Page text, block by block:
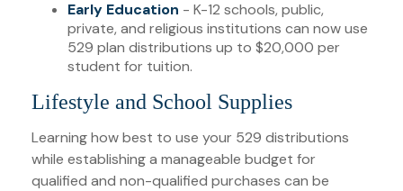
Early Education - K-12 schools, public,
private, and religious institutions can now use
529 plan distributions up to $20,000 per
student for tuition.
Lifestyle and School Supplies
Learning how best to use your 529 distributions
while establishing a manageable budget for
qualified and non-qualified purchases can be